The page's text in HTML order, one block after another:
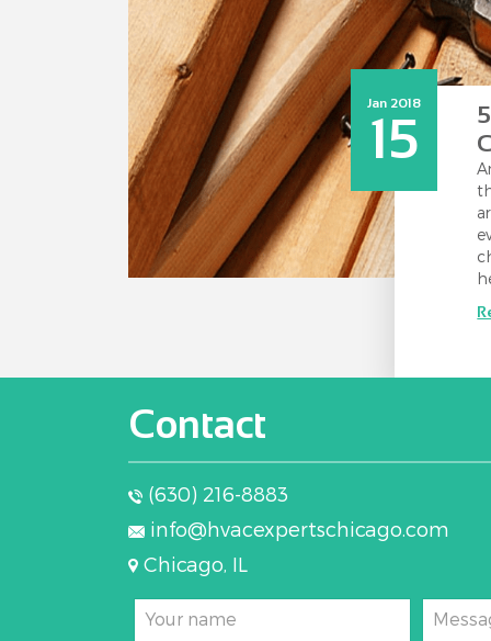
Jan 2018
15
Contact
(630) 216-8883
info@hvacexpertschicago.com
Chicago, IL
Your name